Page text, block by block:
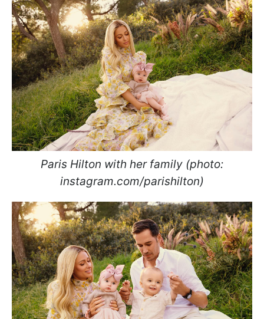
Paris Hilton with her family (photo:
instagram.com/parishilton)